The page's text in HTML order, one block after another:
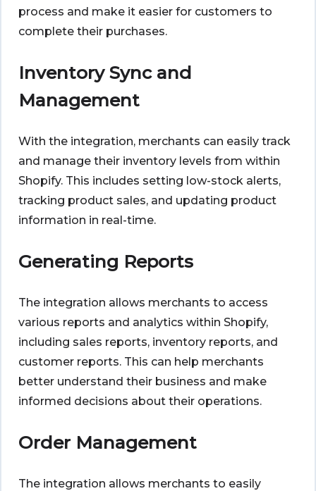
process and make it easier for customers to
complete their purchases.
Inventory Sync and
Management
With the integration, merchants can easily track
and manage their inventory levels from within
Shopify. This includes setting low-stock alerts,
tracking product sales, and updating product
information in real-time.
Generating Reports
The integration allows merchants to access
various reports and analytics within Shopify,
including sales reports, inventory reports, and
customer reports. This can help merchants
better understand their business and make
informed decisions about their operations.
Order Management
The integration allows merchants to easily